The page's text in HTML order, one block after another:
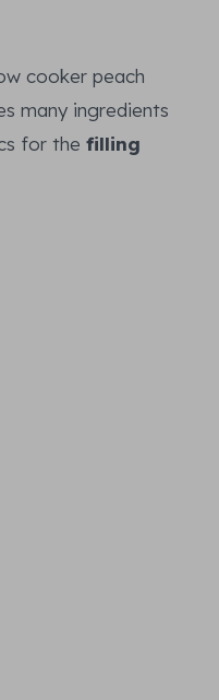
cooker peach
many ingredients
for the filling